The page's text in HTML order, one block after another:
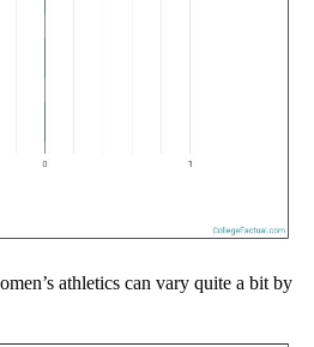
athletics can vary quite a bit by